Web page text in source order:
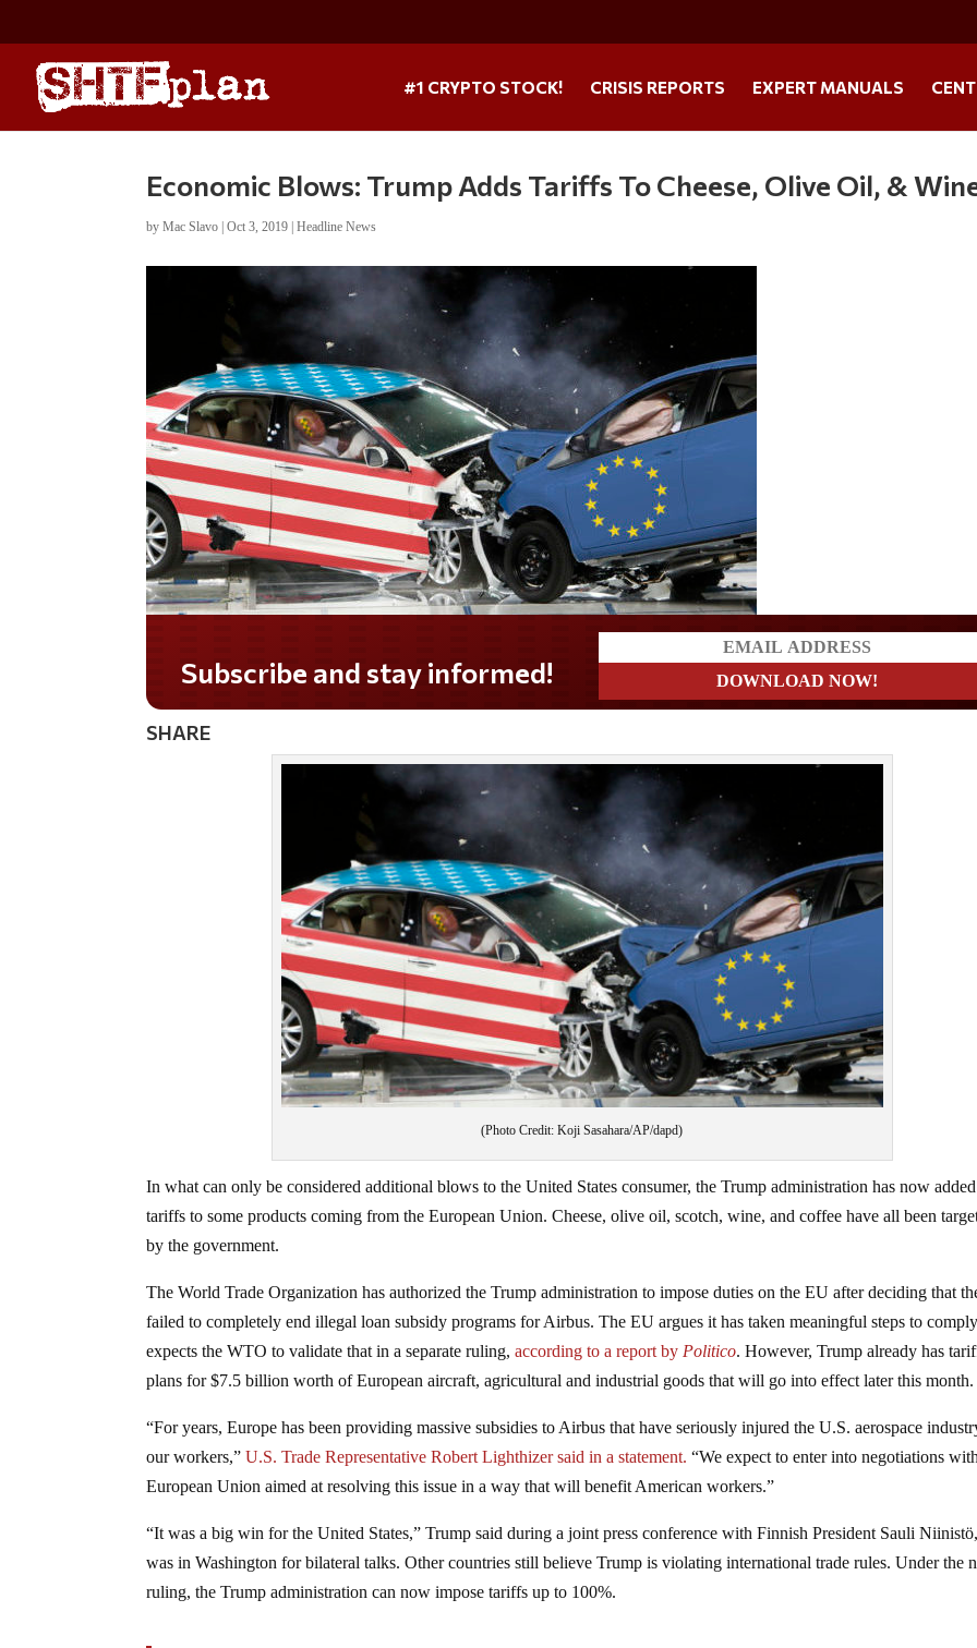
#1 CRYPTO STOCK! CRISIS REPORTS EXPERT MANUALS
Economic Blows: Trump Adds Tariffs To Cheese, Olive Oil, &
byMac Slavo |Oct 3, 2019 |Headline News
Subscribe and stay informed!
SHARE
(Photo Credit: Koji Sasahara/AP/dapd)
In what can only be considered additional blows to the United States consumer, the Trump administration has now added
tariffs to some products coming from the European Union. Cheese, olive oil, scotch, wine, and coffee have all been
by the government.
The World Trade Organization has authorized the Trump administration to impose duties on the EU after deciding that
failed to completely end illegal loan subsidy programs for Airbus. The EU argues it has taken meaningful steps to
expects the WTO to validate that in a separate ruling, according to a report by Politico. However, Trump already has
plans for $7.5 billion worth of European aircraft, agricultural and industrial goods that will go into effect later this month.
“For years, Europe has been providing massive subsidies to Airbus that have seriously injured the U.S. aerospace
our workers,”U.S. Trade Representative Robert Lighthizer said in a statement. “We expect to enter into negotiations
European Union aimed at resolving this issue in a way that will benefit American workers.”
“It was a big win for the United States,” Trump said during a joint press conference with Finnish President Sauli
was in Washington for bilateral talks. Other countries still believe Trump is violating international trade rules. Under the
ruling, the Trump administration can now impose tariffs up to 100%.